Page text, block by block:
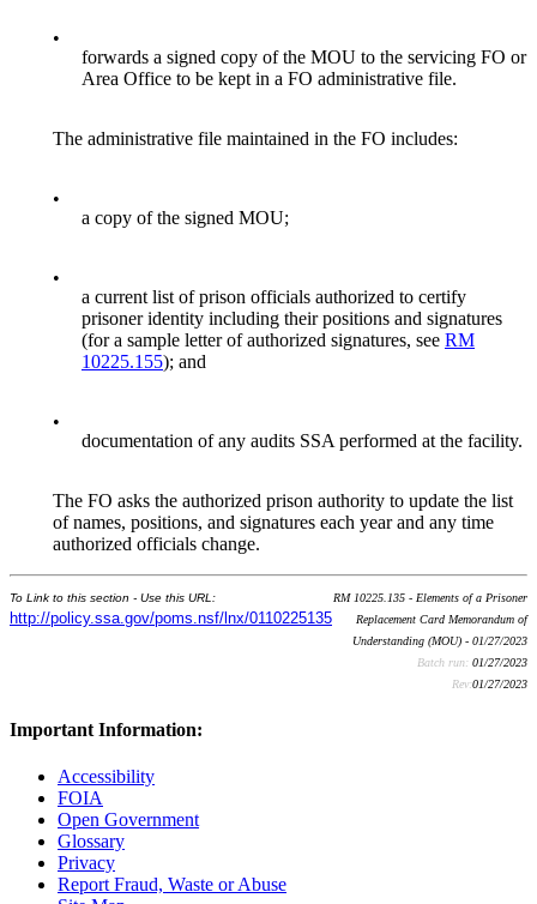
•
forwards a signed copy of the MOU to the servicing FO or
Area Office to be kept in a FO administrative file.
The administrative file maintained in the FO includes:
•
a copy of the signed MOU;
•
a current list of prison officials authorized to certify
prisoner identity including their positions and signatures
(for a sample letter of authorized signatures, see RM
10225.155); and
•
documentation of any audits SSA performed at the facility.
The FO asks the authorized prison authority to update the list
of names, positions, and signatures each year and any time
authorized officials change.
To Link to this section - Use this URL:
http://policy.ssa.gov/poms.nsf/lnx/0110225135
RM 10225.135 - Elements of a Prisoner
Replacement Card Memorandum of
Understanding (MOU) - 01/27/2023
Batch run: 01/27/2023
Rev:01/27/2023
Important Information:
Accessibility
FOIA
Open Government
Glossary
Privacy
Report Fraud, Waste or Abuse